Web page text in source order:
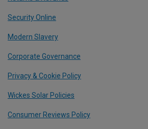
Security Online
Modern Slavery
Corporate Governance
Privacy & Cookie Policy
Wickes Solar Policies
Consumer Reviews Policy